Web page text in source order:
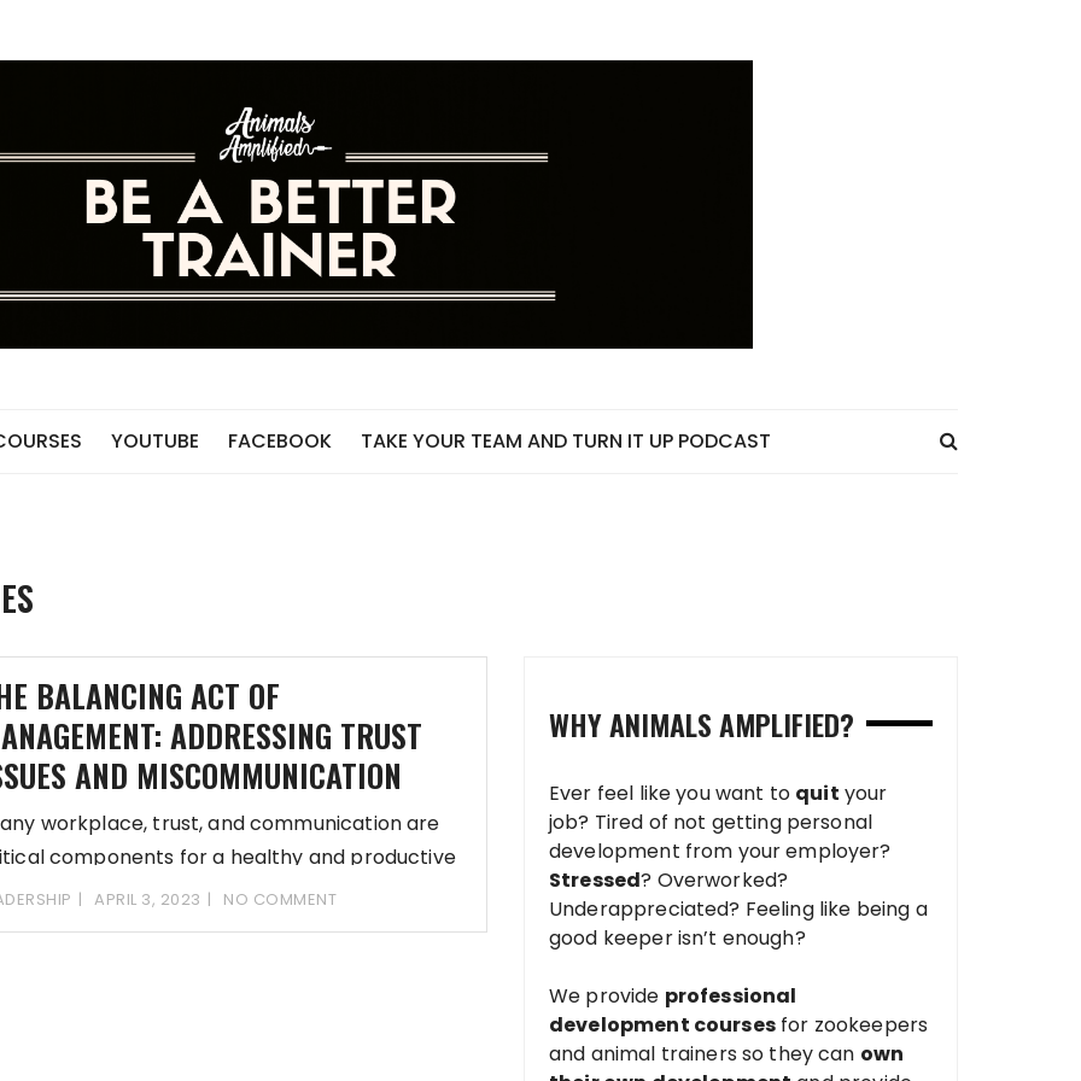
YOUTUBE FACEBOOK TAKE YOUR TEAM AND TURN IT UP PODCAST
BALANCING ACT OF
ADDRESSING TRUST
AND MISCOMMUNICATION
workplace, trust, and communication are
components for a healthy and productive
APRIL 3, 2023 NO COMMENT
WHY ANIMALS AMPLIFIED?
Ever feel like you want to quit your
job? Tired of not getting personal
development from your employer?
Stressed? Overworked?
Underappreciated? Feeling like being a
good keeper isn’t enough?
We provide professional
development coursesfor zookeepers
and animal trainers so they can own